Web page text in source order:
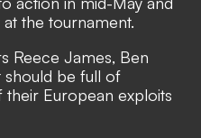
the tournament.
Reece James, Ben
should be full of
European exploits